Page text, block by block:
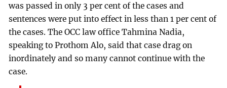
was passed in only 3 per cent of the cases and
sentences were put into effect in less than 1 per cent of
the cases. The OCC law office Tahmina Nadia,
speaking to Prothom Alo, said that case drag on
inordinately and so many cannot continue with the
case.